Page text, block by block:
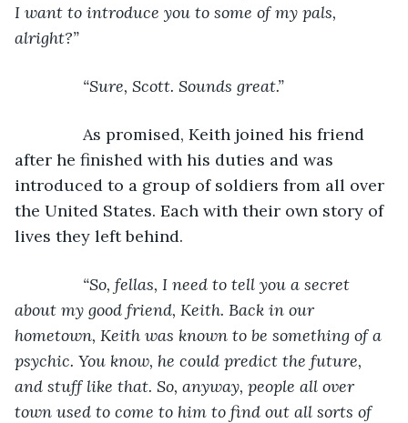
I want to introduce you to some of my pals,
alright?”
“Sure, Scott. Sounds great.”
As promised, Keith joined his friend
after he finished with his duties and was
introduced to a group of soldiers from all over
the United States. Each with their own story of
lives they left behind.
“So, fellas, I need to tell you a secret
about my good friend, Keith. Back in our
hometown, Keith was known to be something of a
psychic. You know, he could predict the future,
and stuff like that. So, anyway, people all over
town used to come to him to find out all sorts of